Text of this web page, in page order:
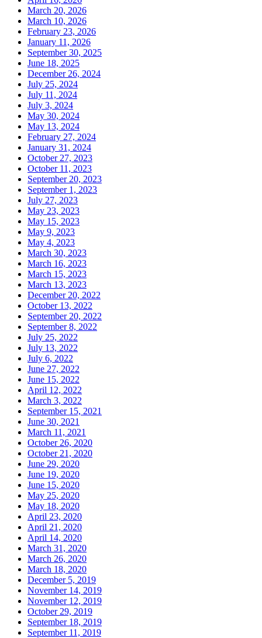
March 20, 2026
March 10, 2026
February 23, 2026
January 11, 2026
September 30, 2025
June 18, 2025
December 26, 2024
July 25, 2024
July 11, 2024
July 3, 2024
May 30, 2024
May 13, 2024
February 27, 2024
January 31, 2024
October 27, 2023
October 11, 2023
September 20, 2023
September 1, 2023
July 27, 2023
May 23, 2023
May 15, 2023
May 9, 2023
May 4, 2023
March 30, 2023
March 16, 2023
March 15, 2023
March 13, 2023
December 20, 2022
October 13, 2022
September 20, 2022
September 8, 2022
July 25, 2022
July 13, 2022
July 6, 2022
June 27, 2022
June 15, 2022
April 12, 2022
March 3, 2022
September 15, 2021
June 30, 2021
March 11, 2021
October 26, 2020
October 21, 2020
June 29, 2020
June 19, 2020
June 15, 2020
May 25, 2020
May 18, 2020
April 23, 2020
April 21, 2020
April 14, 2020
March 31, 2020
March 26, 2020
March 18, 2020
December 5, 2019
November 14, 2019
November 12, 2019
October 29, 2019
September 18, 2019
September 11, 2019